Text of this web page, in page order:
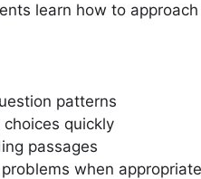
learn how to
patterns
quickly
passages
when appropriate